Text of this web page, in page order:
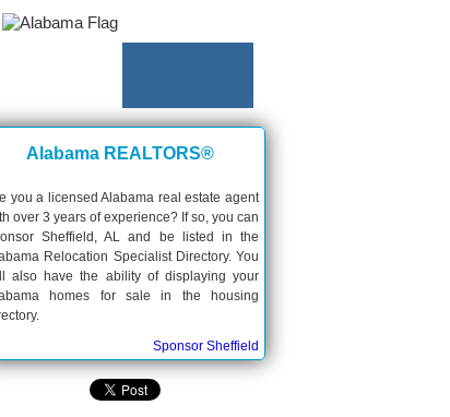
Alabama REALTORS®
you a licensed Alabama real estate agent
over 3 years of experience? If so, you can
Sheffield, AL and be listed in the
Relocation Specialist Directory. You
also have the ability of displaying your
homes for sale in the housing
Sponsor Sheffield